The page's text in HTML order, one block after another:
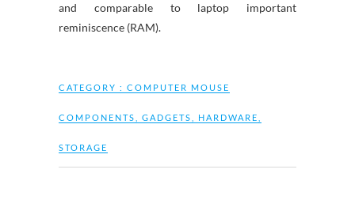
and comparable to laptop important
reminiscence (RAM).
CATEGORY : COMPUTER MOUSE
COMPONENTS GADGETS HARDWARE
STORAGE